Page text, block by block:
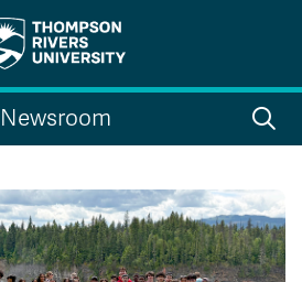
Search
4 of 5
a PersonFind a Person Option 5 of 5
Newsroom